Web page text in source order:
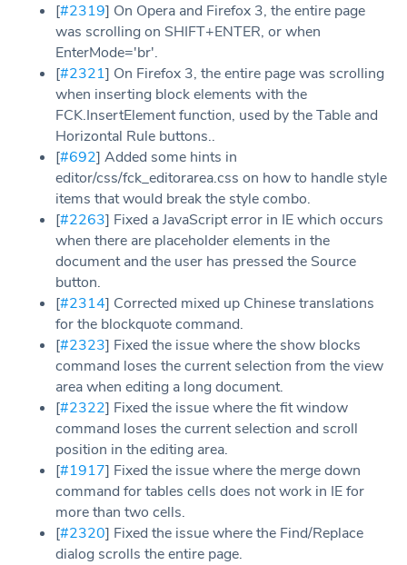
[#2319] On Opera and Firefox 3, the entire page
was scrolling on SHIFT+ENTER, or when
EnterMode='br'.
[#2321] On Firefox 3, the entire page was scrolling
when inserting block elements with the
FCK.InsertElement function, used by the Table and
Horizontal Rule buttons..
[#692] Added some hints in
editor/css/fck_editorarea.css on how to handle style
items that would break the style combo.
[#2263] Fixed a JavaScript error in IE which occurs
when there are placeholder elements in the
document and the user has pressed the Source
button.
[#2314] Corrected mixed up Chinese translations
for the blockquote command.
[#2323] Fixed the issue where the show blocks
command loses the current selection from the view
area when editing a long document.
[#2322] Fixed the issue where the fit window
command loses the current selection and scroll
position in the editing area.
[#1917] Fixed the issue where the merge down
command for tables cells does not work in IE for
more than two cells.
[#2320] Fixed the issue where the Find/Replace
dialog scrolls the entire page.